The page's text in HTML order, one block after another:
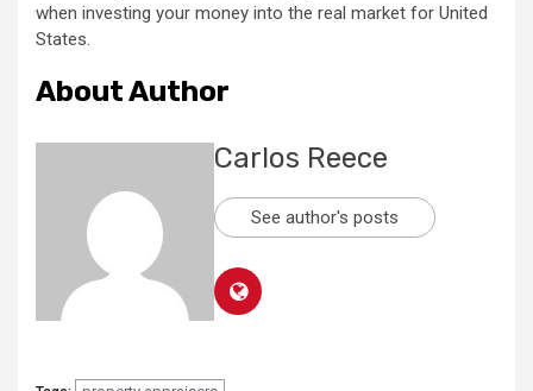
when investing your money into the real market for United
States.
About Author
Carlos Reece
See author's posts